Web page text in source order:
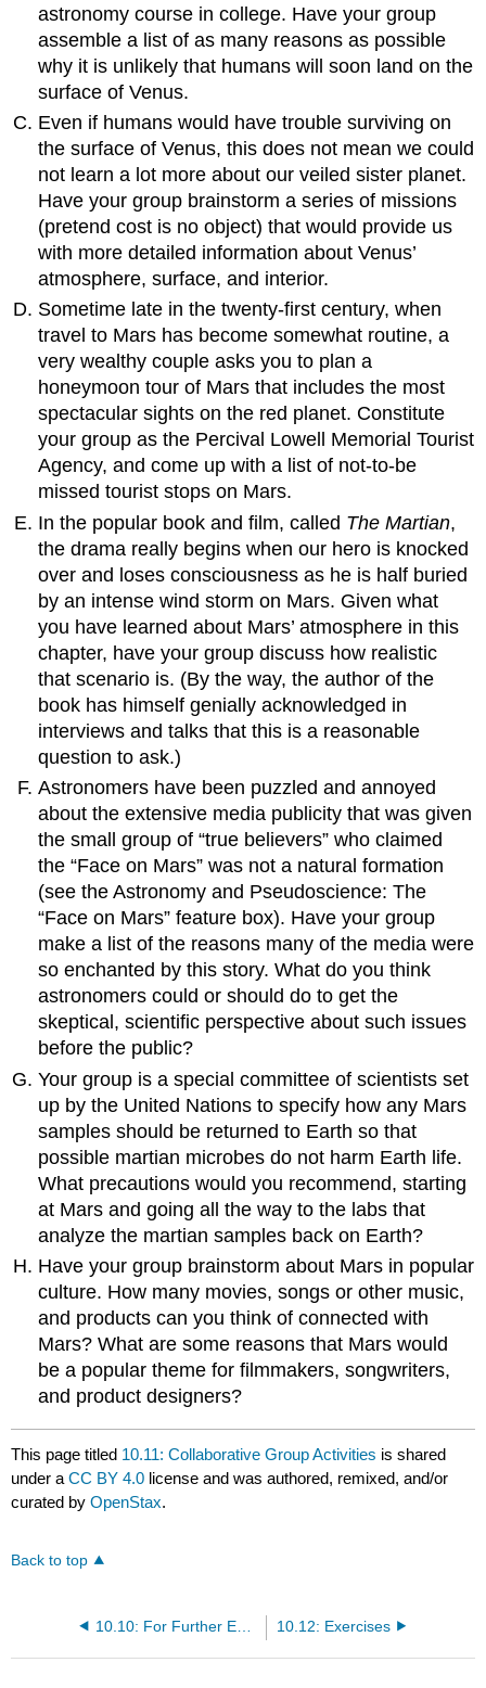
astronomy course in college. Have your group
assemble a list of as many reasons as possible
why it is unlikely that humans will soon land on the
surface of Venus.
Even if humans would have trouble surviving on
the surface of Venus, this does not mean we could
not learn a lot more about our veiled sister planet.
Have your group brainstorm a series of missions
(pretend cost is no object) that would provide us
with more detailed information about Venus’
atmosphere, surface, and interior.
Sometime late in the twenty-first century, when
travel to Mars has become somewhat routine, a
very wealthy couple asks you to plan a
honeymoon tour of Mars that includes the most
spectacular sights on the red planet. Constitute
your group as the Percival Lowell Memorial Tourist
Agency, and come up with a list of not-to-be
missed tourist stops on Mars.
In the popular book and film, called The Martian,
the drama really begins when our hero is knocked
over and loses consciousness as he is half buried
by an intense wind storm on Mars. Given what
you have learned about Mars’ atmosphere in this
chapter, have your group discuss how realistic
that scenario is. (By the way, the author of the
book has himself genially acknowledged in
interviews and talks that this is a reasonable
question to ask.)
Astronomers have been puzzled and annoyed
about the extensive media publicity that was given
the small group of “true believers” who claimed
the “Face on Mars” was not a natural formation
(see the Astronomy and Pseudoscience: The
“Face on Mars” feature box). Have your group
make a list of the reasons many of the media were
so enchanted by this story. What do you think
astronomers could or should do to get the
skeptical, scientific perspective about such issues
before the public?
Your group is a special committee of scientists set
up by the United Nations to specify how any Mars
samples should be returned to Earth so that
possible martian microbes do not harm Earth life.
What precautions would you recommend, starting
at Mars and going all the way to the labs that
analyze the martian samples back on Earth?
Have your group brainstorm about Mars in popular
culture. How many movies, songs or other music,
and products can you think of connected with
Mars? What are some reasons that Mars would
be a popular theme for filmmakers, songwriters,
and product designers?
This page titled 10.11: Collaborative Group Activities is shared
under aCC BY 4.0 license and was authored, remixed, and/or
curated byOpenStax.
Back to top
10.10: For Further Exploration 10.12: Exercises